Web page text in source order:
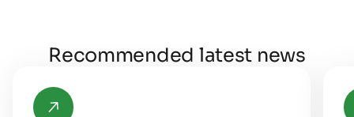
Recommended latest news